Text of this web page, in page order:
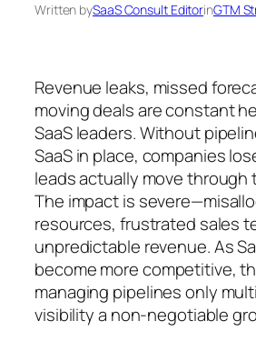
Written bySaaS Consult EditorinGTM
Revenue leaks, missed
moving deals are constant
SaaS leaders. Without
SaaS in place, companies
leads actually move through
The impact is
resources, frustrated sales
unpredictable revenue. As
become more competitive,
managing pipelines only
visibility a non-negotiable